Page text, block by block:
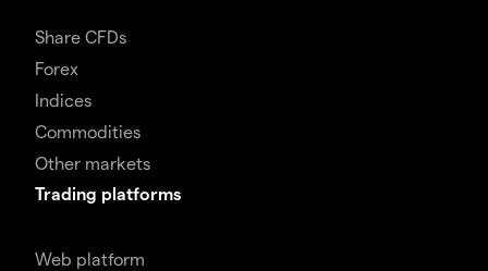
Share CFDs
Forex
Indices
Commodities
Other markets
Trading platforms
Web platform